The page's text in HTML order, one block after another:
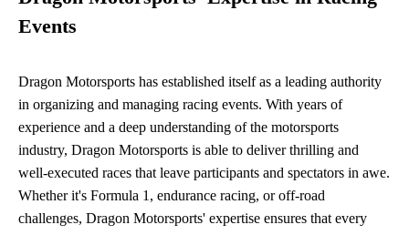
Events
Dragon Motorsports has established itself as a leading authority
in organizing and managing racing events. With years of
experience and a deep understanding of the motorsports
industry, Dragon Motorsports is able to deliver thrilling and
well-executed races that leave participants and spectators in awe.
Whether it's Formula 1, endurance racing, or off-road
challenges, Dragon Motorsports' expertise ensures that every